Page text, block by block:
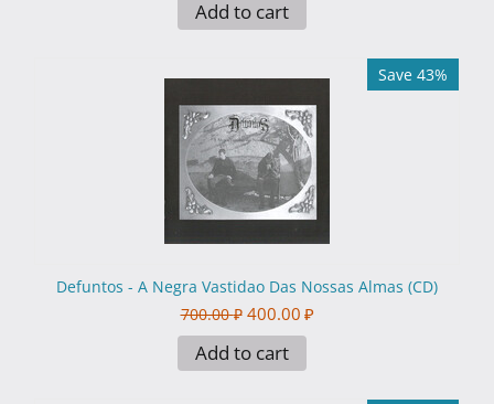
Add to cart
Save 43%
Defuntos - A Negra Vastidao Das Nossas Almas (CD)
700.00 ₽ 400.00 ₽
Add to cart